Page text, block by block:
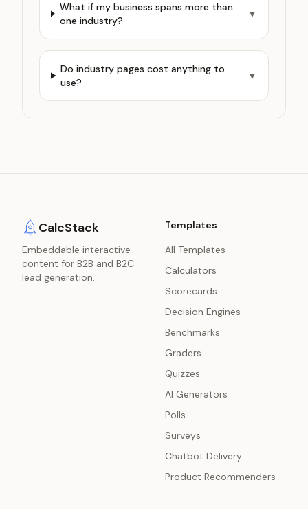
What if my business spans more than
one industry?
▼
Do industry pages cost anything to
use?
▼
CalcStack
Embeddable interactive
content for B2B and B2C
lead generation.
Templates
All Templates
Calculators
Scorecards
Decision Engines
Benchmarks
Graders
Quizzes
AI Generators
Polls
Surveys
Chatbot Delivery
Product Recommenders